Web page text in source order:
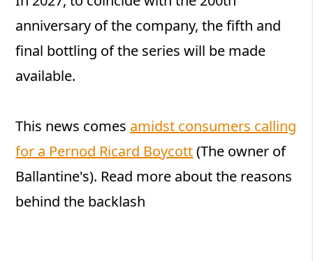
anniversary of the company, the fifth and
final bottling of the series will be made
available.
This news comes amidst consumers calling
for a Pernod Ricard Boycott(The owner of
Ballantine's). Read more about the reasons
behind the backlash